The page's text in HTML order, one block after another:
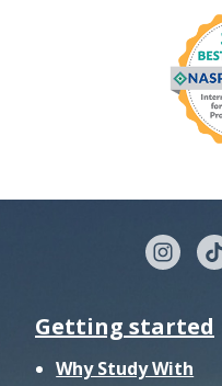
Getting started
Why Study With